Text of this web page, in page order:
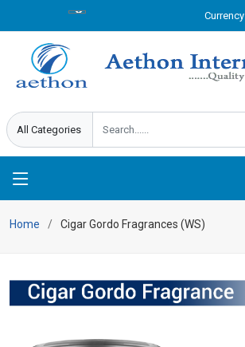
Currency
Home Cigar Gordo Fragrances (WS)